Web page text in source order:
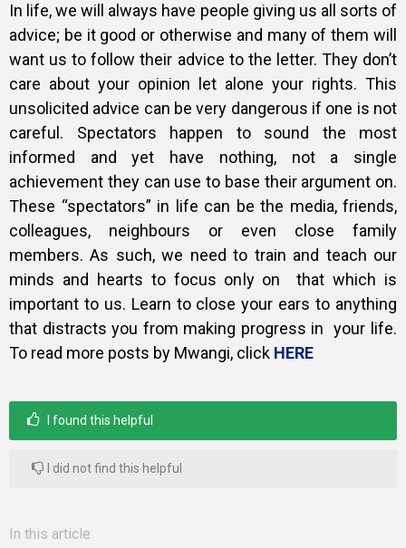
In life, we will always have people giving us all sorts of
advice; be it good or otherwise and many of them will
want us to follow their advice to the letter. They don’t
care about your opinion let alone your rights. This
unsolicited advice can be very dangerous if one is not
careful. Spectators happen to sound the most
informed and yet have nothing, not a single
achievement they can use to base their argument on.
These “spectators” in life can be the media, friends,
colleagues, neighbours or even close family
members. As such, we need to train and teach our
minds and hearts to focus only on that which is
important to us. Learn to close your ears to anything
that distracts you from making progress in your life.
To read more posts by Mwangi, click HERE
I found this helpful
I did not find this helpful
In this article